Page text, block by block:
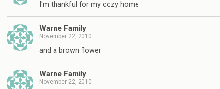
I'm thankful for my cozy home
Warne Family
November 22, 2010
and a brown flower
Warne Family
November 22, 2010